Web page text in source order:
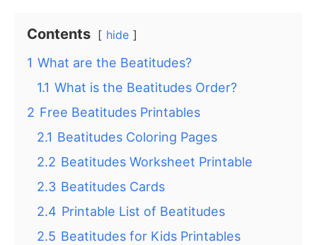
Contents hide
1 What are the Beatitudes?
1.1 What is the Beatitudes Order?
2 Free Beatitudes Printables
2.1 Beatitudes Coloring Pages
2.2 Beatitudes Worksheet Printable
2.3 Beatitudes Cards
2.4 Printable List of Beatitudes
2.5 Beatitudes for Kids Printables